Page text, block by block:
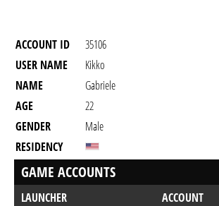
ACCOUNT ID
35106
USER NAME
Kikko
NAME
Gabriele
AGE
22
GENDER
Male
RESIDENCY
GAME ACCOUNTS
LAUNCHER
ACCOUNT